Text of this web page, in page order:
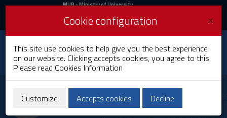
Skip
Content
MIUR
Login
MUR- Ministry of University
Login UniCA News
Toggle
navigation
University of
Cagliari
Alessandro De Logu
×
Cookie configuration
This site use cookies to help give you the best experience
on our website. Clicking accepts cookies, you agree to this.
Please read Cookies Information
Customize Accepts cookies Decline